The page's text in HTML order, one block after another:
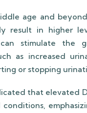
age and
result in higher
stimulate the
as increased
or stopping
that elevated